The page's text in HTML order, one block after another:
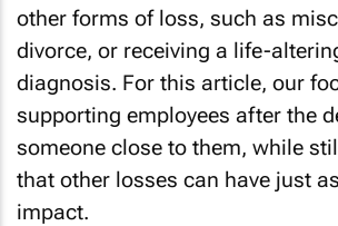
other forms of loss, such as
divorce, or receiving a life-
diagnosis. For this article, our
supporting employees after the
someone close to them, while
that other losses can have just
impact.